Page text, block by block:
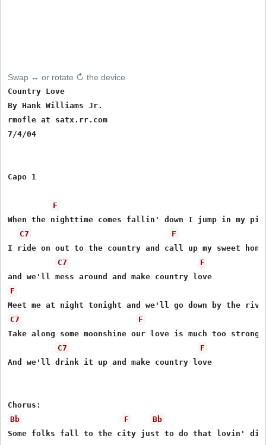
Swap ↔ or rotate ↻ the device
Country Love
By Hank Williams Jr.
rmofle at satx.rr.com
7/4/04
Capo 1
F
When the nighttime comes fallin' down I jump in my
C7
F
I ride on out to the country and call up my sweet
C7
F
F
C7
F
Take along some moonshine our love is much too
C7
F
And we'll drink it up and make country love
Bb
F
Bb
Some folks fall to the city just to do that lovin'